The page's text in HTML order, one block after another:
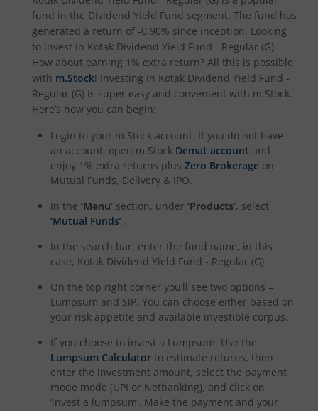
Kotak Income Plus Arbitrage Omni FOF
Kotak Special Opportunites Fund
Kotak Dividend Yield Fund
Kotak NIFTY Midcap 150 Momentum 50 Index Fund
Kotak Debt Hybrid
Kotak CRISIL-IBX Financial Services 9 to 12 Months Debt
Kotak Multicap Fund
Kotak Nifty500 Momentum 50 Index Fund
Kotak Rural Opportunities Fund
Kotak Nifty Alpha 50 Index Fund
Kotak Savings Fund
fund in the Dividend Yield Fund segment. The fund has
generated a return of -0.90% since inception. Looking
to invest in Kotak Dividend Yield Fund - Regular (G)
How about earning 1% extra return? All this is possible
with m.Stock! Investing in Kotak Dividend Yield Fund -
Regular (G) is super easy and convenient with m.Stock.
Here’s how you can begin:
Login to your m.Stock account. If you do not have
an account, open m.Stock Demat account and
enjoy 1% extra returns plus Zero Brokerage on
Mutual Funds, Delivery & IPO.
In the ‘Menu’ section, under ‘Products’, select
‘Mutual Funds’ .
In the search bar, enter the fund name, in this
case, Kotak Dividend Yield Fund - Regular (G)
On the top right corner you’ll see two options –
Lumpsum and SIP. You can choose either based on
your risk appetite and available investible corpus.
If you choose to invest a Lumpsum: Use the
Lumpsum Calculator to estimate returns, then
enter the investment amount, select the payment
mode mode (UPI or Netbanking), and click on
‘invest a lumpsum’. Make the payment and your